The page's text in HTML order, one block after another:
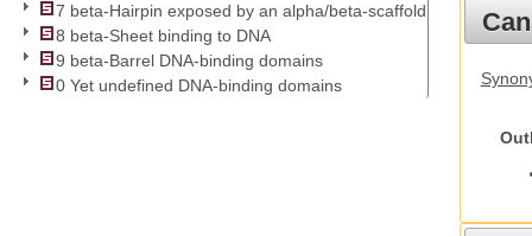
7 beta-Hairpin exposed by an alpha/beta-scaffold
8 beta-Sheet binding to DNA
9 beta-Barrel DNA-binding domains
0 Yet undefined DNA-binding domains